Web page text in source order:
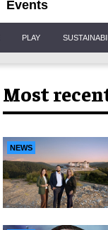
Events
PLAY
Most
NEWS